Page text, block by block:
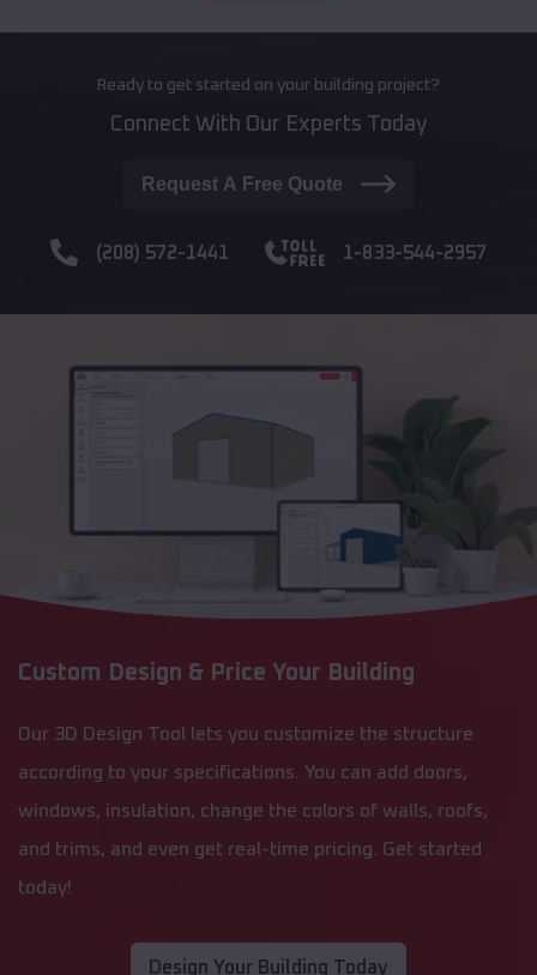
Ready to get started on your building project?
Connect With Our Experts Today
Request A Free Quote
(208) 572-1441 1-833-544-2957
Custom Design & Price Your Building
Our 3D Design Tool lets you customize the structure
according to your specifications. You can add doors,
windows, insulation, change the colors of walls, roofs,
and trims, and even get real-time pricing. Get started
today!
Design Your Building Today